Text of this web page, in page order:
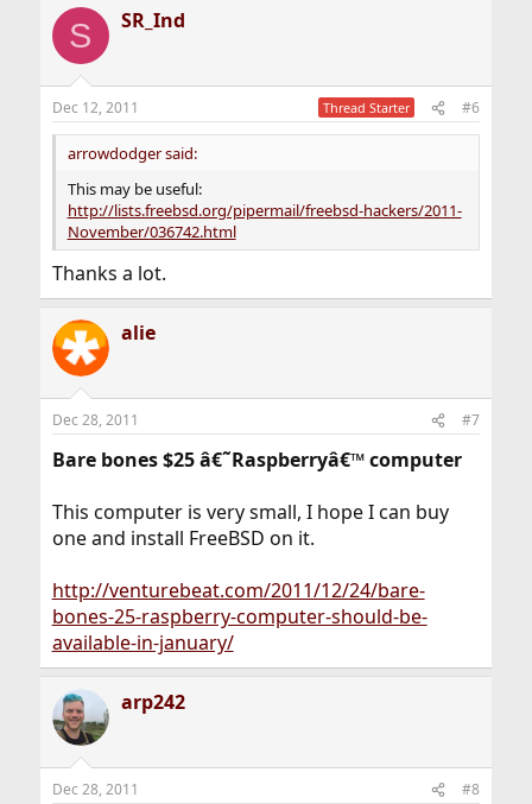
S SR_Ind
Dec 12, 2011 Thread Starter #6
arrowdodger said:
This may be useful:
http://lists.freebsd.org/pipermail/freebsd-hackers/2011-
November/036742.html
Thanks a lot.
alie
Dec 28, 2011 #7
Bare bones $25 â€˜Raspberryâ€™ computer
This computer is very small, I hope I can buy
one and install FreeBSD on it.
http://venturebeat.com/2011/12/24/bare-
bones-25-raspberry-computer-should-be-
available-in-january/
arp242
Dec 28, 2011 #8